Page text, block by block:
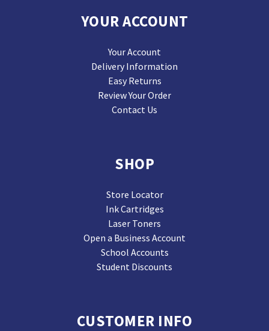
YOUR ACCOUNT
Your Account
Delivery Information
Easy Returns
Review Your Order
Contact Us
SHOP
Store Locator
Ink Cartridges
Laser Toners
Open a Business Account
School Accounts
Student Discounts
CUSTOMER INFO